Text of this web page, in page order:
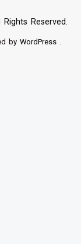
Reserved.
by WordPress.